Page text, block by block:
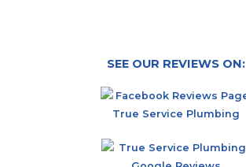
SEE OUR REVIEWS ON: